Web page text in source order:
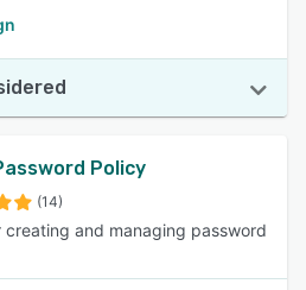
Policy
(14)
creating and managing password